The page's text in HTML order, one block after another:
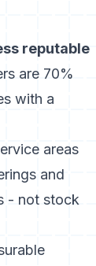
reputable
are 70%
with a
areas
and
- not stock